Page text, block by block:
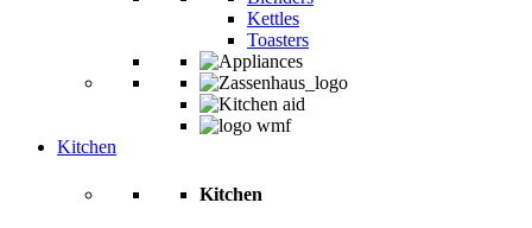
Kettles
Toasters
Kitchen
Kitchen